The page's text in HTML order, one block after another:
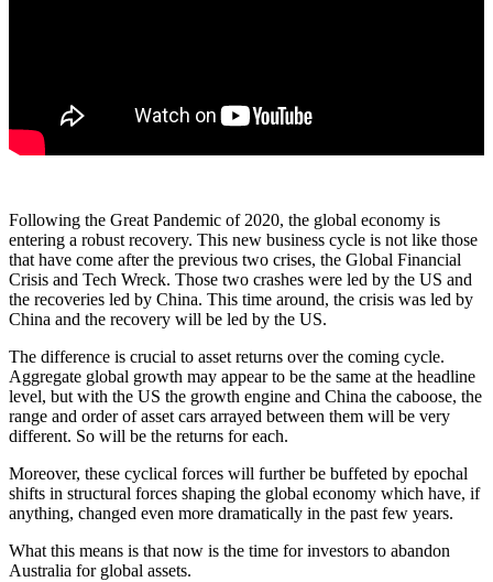
Following the Great Pandemic of 2020, the global economy is
entering a robust recovery. This new business cycle is not like those
that have come after the previous two crises, the Global Financial
Crisis and Tech Wreck. Those two crashes were led by the US and
the recoveries led by China. This time around, the crisis was led by
China and the recovery will be led by the US.
The difference is crucial to asset returns over the coming cycle.
Aggregate global growth may appear to be the same at the headline
level, but with the US the growth engine and China the caboose, the
range and order of asset cars arrayed between them will be very
different. So will be the returns for each.
Moreover, these cyclical forces will further be buffeted by epochal
shifts in structural forces shaping the global economy which have, if
anything, changed even more dramatically in the past few years.
What this means is that now is the time for investors to abandon
Australia for global assets.